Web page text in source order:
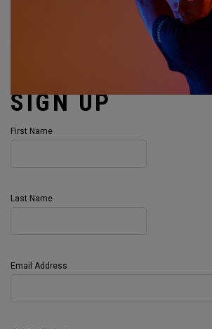
SIGN UP
First Name
Last Name
Email Address